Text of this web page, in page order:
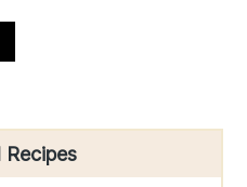
Recipes